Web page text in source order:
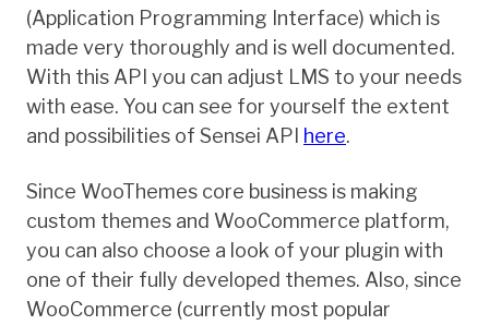
(Application Programming Interface) which is
made very thoroughly and is well documented.
With this API you can adjust LMS to your needs
with ease. You can see for yourself the extent
and possibilities of Sensei API here.
Since WooThemes core business is making
custom themes and WooCommerce platform,
you can also choose a look of your plugin with
one of their fully developed themes. Also, since
WooCommerce (currently most popular